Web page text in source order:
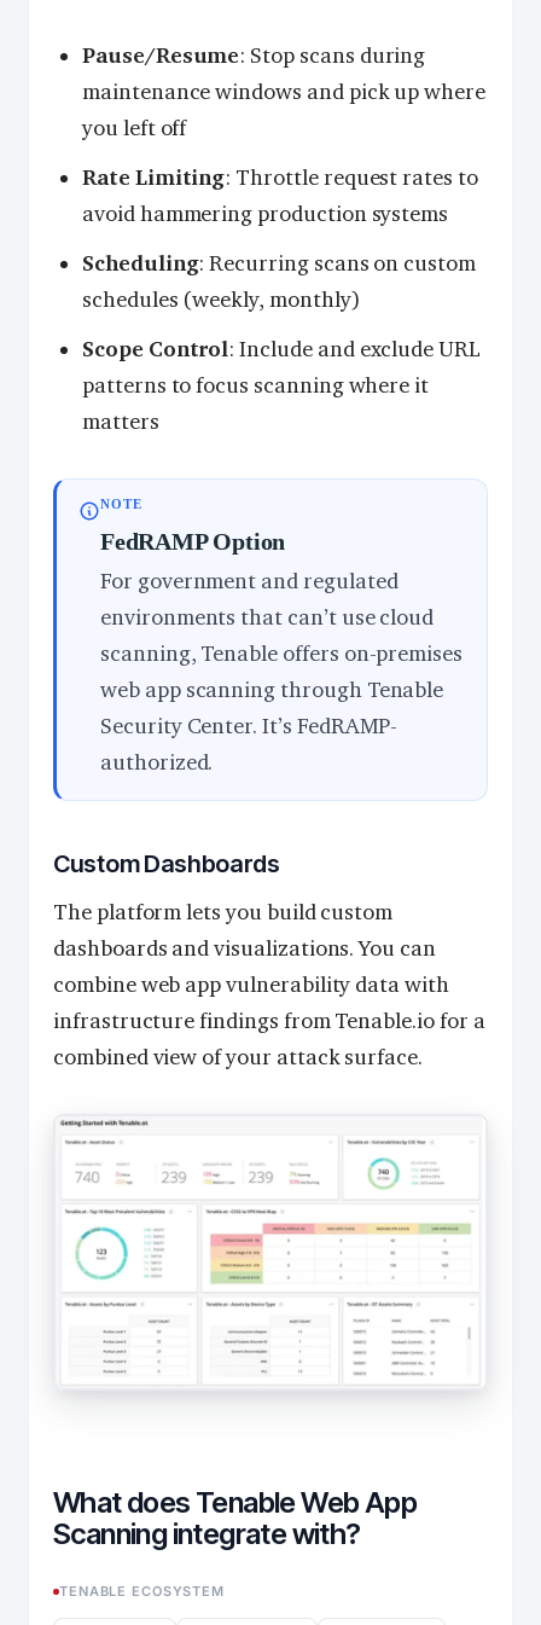
Pause/Resume: Stop scans during
maintenance windows and pick up where
you left off
Rate Limiting: Throttle request rates to
avoid hammering production systems
Scheduling: Recurring scans on custom
schedules (weekly, monthly)
Scope Control: Include and exclude URL
patterns to focus scanning where it
matters
NOTE
FedRAMP Option
For government and regulated
environments that can’t use cloud
scanning, Tenable offers on-premises
web app scanning through Tenable
Security Center. It’s FedRAMP-
authorized.
Custom Dashboards
The platform lets you build custom
dashboards and visualizations. You can
combine web app vulnerability data with
infrastructure findings from Tenable.io for a
combined view of your attack surface.
What does Tenable Web App
Scanning integrate with?
TENABLE ECOSYSTEM